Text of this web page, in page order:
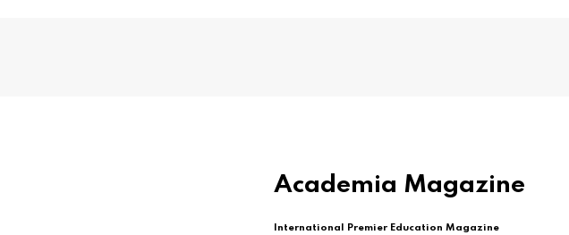
Academia Magazine
International Premier Education Magazine